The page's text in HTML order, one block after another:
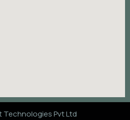
Technologies Pvt Ltd